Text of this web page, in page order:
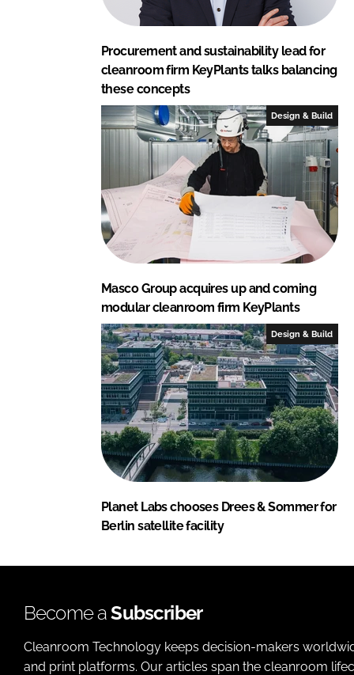
Procurement and sustainability lead for
cleanroom firm KeyPlants talks balancing
these concepts
Design & Build
Masco Group acquires up and coming
modular cleanroom firm KeyPlants
Design & Build
Planet Labs chooses Drees & Sommer for
Berlin satellite facility
Become aSubscriber
Cleanroom Technology keeps decision-makers
and print platforms. Our articles span the cleanroom